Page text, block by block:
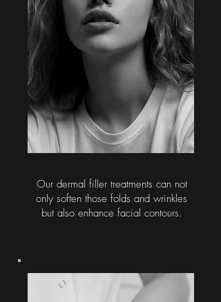
Our dermal filler treatments can not
only soften those folds and wrinkles
but also enhance facial contours.